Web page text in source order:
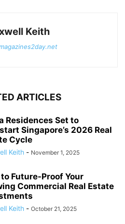
Keith
ARTICLES
Residences Set to
Singapore’s 2026 Real
Cycle
Keith - November 1, 2025
to Future-Proof Your
Commercial Real Estate
Keith - October 21, 2025